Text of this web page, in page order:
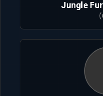
Jungle